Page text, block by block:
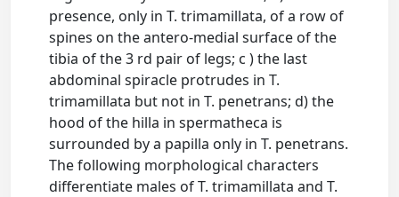
presence, only in T. trimamillata, of a row of
spines on the antero-medial surface of the
tibia of the 3 rd pair of legs; c ) the last
abdominal spiracle protrudes in T.
trimamillata but not in T. penetrans; d) the
hood of the hilla in spermatheca is
surrounded by a papilla only in T. penetrans.
The following morphological characters
differentiate males of T. trimamillata and T.